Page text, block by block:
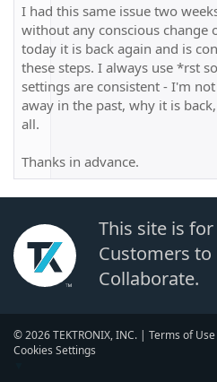
I had this same issue two
without any conscious change
today it is back again and is
these steps. I always use *rst
settings are consistent - I'm
away in the past, why it is
all.
Thanks in advance.
This site is
Customers to
Collaborate.
© 2026 TEKTRONIX, INC. | Terms of Use
Cookies Settings